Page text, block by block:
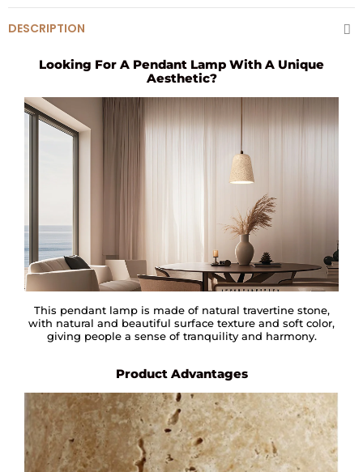
DESCRIPTION
Looking For A Pendant Lamp With A Unique
Aesthetic?
This pendant lamp is made of natural travertine stone,
with natural and beautiful surface texture and soft color,
giving people a sense of tranquility and harmony.
Product Advantages